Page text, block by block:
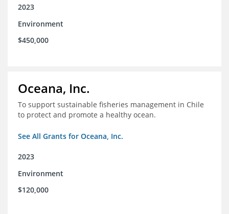
2023
Environment
$450,000
Oceana, Inc.
To support sustainable fisheries management in Chile
to protect and promote a healthy ocean.
See All Grants for Oceana, Inc.
2023
Environment
$120,000